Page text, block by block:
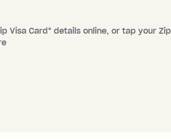
Visa Card* details online, or tap your Zip